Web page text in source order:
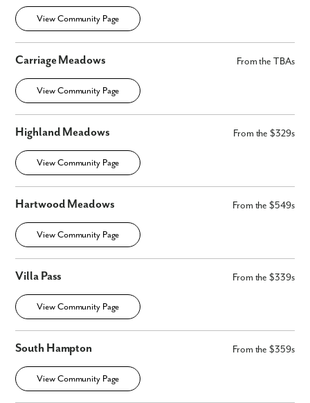
View Community Page
Carriage Meadows From the TBAs
View Community Page
Highland Meadows From the $329s
View Community Page
Hartwood Meadows From the $549s
View Community Page
Villa Pass From the $339s
View Community Page
South Hampton From the $359s
View Community Page